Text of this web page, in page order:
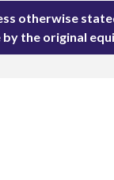
otherwise
the original